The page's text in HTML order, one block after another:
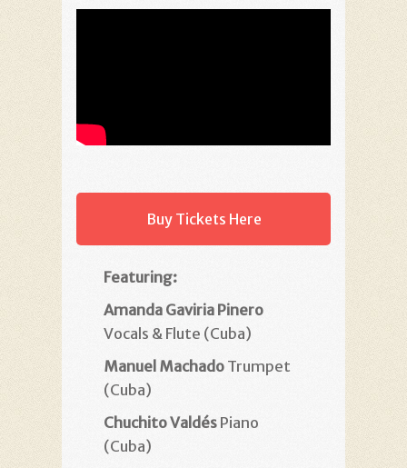
Buy Tickets Here
Featuring:
Amanda Gaviria Pinero
Vocals & Flute (Cuba)
Manuel Machado Trumpet
(Cuba)
Chuchito Valdés Piano
(Cuba)